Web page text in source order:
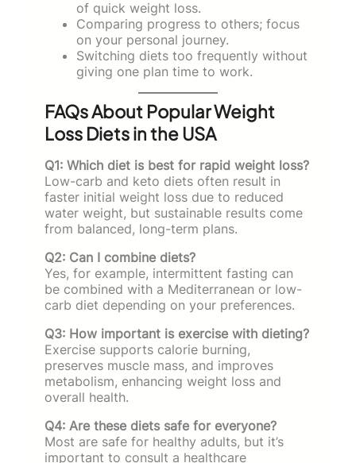
of quick weight loss.
Comparing progress to others; focus
on your personal journey.
Switching diets too frequently without
giving one plan time to work.
FAQs About Popular Weight
Loss Diets in the USA
Q1: Which diet is best for rapid weight loss?
Low-carb and keto diets often result in
faster initial weight loss due to reduced
water weight, but sustainable results come
from balanced, long-term plans.
Q2: Can I combine diets?
Yes, for example, intermittent fasting can
be combined with a Mediterranean or low-
carb diet depending on your preferences.
Q3: How important is exercise with dieting?
Exercise supports calorie burning,
preserves muscle mass, and improves
metabolism, enhancing weight loss and
overall health.
Q4: Are these diets safe for everyone?
Most are safe for healthy adults, but it’s
important to consult a healthcare